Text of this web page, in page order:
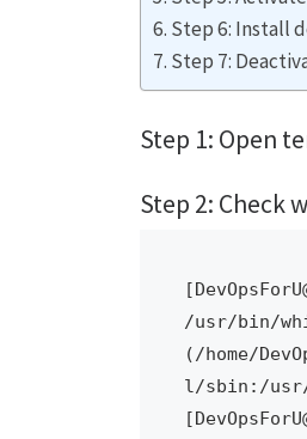
Step 6: Install
Step 7:
Step 1: Open
Step 2: Check
/usr/bin/
(/home/
l/sbin:/